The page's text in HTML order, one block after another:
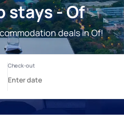
stays - Of
deals in Of!